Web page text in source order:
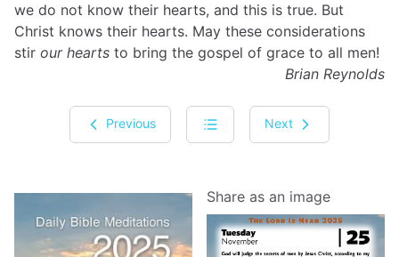
we do not know their hearts, and this is true. But
Christ knows their hearts. May these considerations
stir our hearts to bring the gospel of grace to all men!
Brian Reynolds
Previous Next
Share as an image